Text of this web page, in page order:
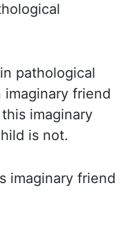
pathological
imaginary friend
imaginary
is not.
imaginary friend